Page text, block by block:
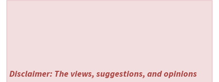
Disclaimer: The views, suggestions, and opinions